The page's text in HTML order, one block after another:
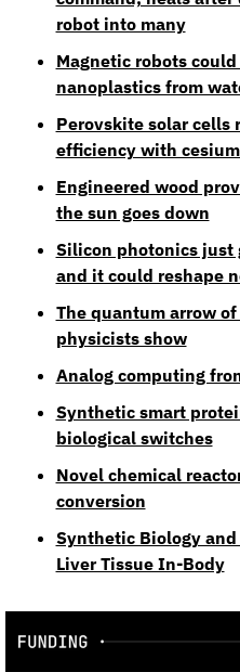
robot into many
Magnetic robots
nanoplastics from
Perovskite solar cells
efficiency with
Engineered wood
the sun goes down
Silicon photonics just
and it could reshape
The quantum arrow
physicists show
Analog computing
Synthetic smart
biological switches
Novel chemical
conversion
Synthetic Biology
Liver Tissue In‑Body